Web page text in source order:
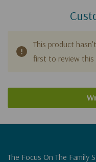
This product
first to review this
The Focus On The Family